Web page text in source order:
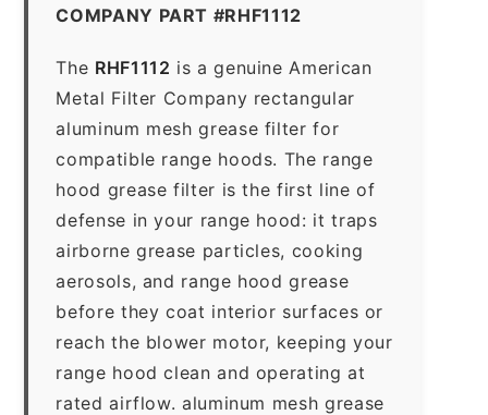
COMPANY PART #RHF1112
The RHF1112 is a genuine American
Metal Filter Company rectangular
aluminum mesh grease filter for
compatible range hoods. The range
hood grease filter is the first line of
defense in your range hood: it traps
airborne grease particles, cooking
aerosols, and range hood grease
before they coat interior surfaces or
reach the blower motor, keeping your
range hood clean and operating at
rated airflow. aluminum mesh grease